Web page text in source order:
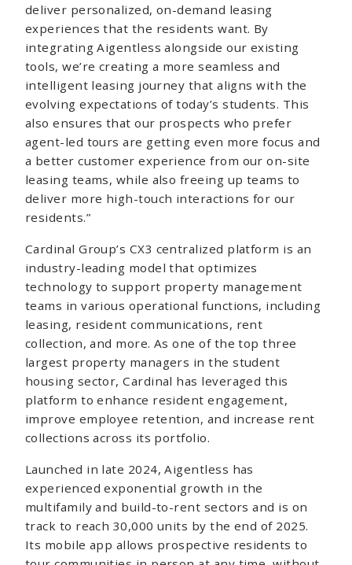
deliver personalized, on-demand leasing
experiences that the residents want. By
integrating Aigentless alongside our existing
tools, we’re creating a more seamless and
intelligent leasing journey that aligns with the
evolving expectations of today’s students. This
also ensures that our prospects who prefer
agent-led tours are getting even more focus and
a better customer experience from our on-site
leasing teams, while also freeing up teams to
deliver more high-touch interactions for our
residents.”
Cardinal Group’s CX3 centralized platform is an
industry-leading model that optimizes
technology to support property management
teams in various operational functions, including
leasing, resident communications, rent
collection, and more. As one of the top three
largest property managers in the student
housing sector, Cardinal has leveraged this
platform to enhance resident engagement,
improve employee retention, and increase rent
collections across its portfolio.
Launched in late 2024, Aigentless has
experienced exponential growth in the
multifamily and build-to-rent sectors and is on
track to reach 30,000 units by the end of 2025.
Its mobile app allows prospective residents to